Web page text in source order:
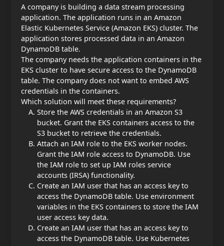
A company is building a data stream processing
application. The application runs in an Amazon
Elastic Kubernetes Service (Amazon EKS) cluster. The
application stores processed data in an Amazon
DynamoDB table.
The company needs the application containers in the
EKS cluster to have secure access to the DynamoDB
table. The company does not want to embed AWS
credentials in the containers.
Which solution will meet these requirements?
Store the AWS credentials in an Amazon S3
bucket. Grant the EKS containers access to the
S3 bucket to retrieve the credentials.
Attach an IAM role to the EKS worker nodes.
Grant the IAM role access to DynamoDB. Use
the IAM role to set up IAM roles service
accounts (IRSA) functionality.
Create an IAM user that has an access key to
access the DynamoDB table. Use environment
variables in the EKS containers to store the IAM
user access key data.
Create an IAM user that has an access key to
access the DynamoDB table. Use Kubernetes